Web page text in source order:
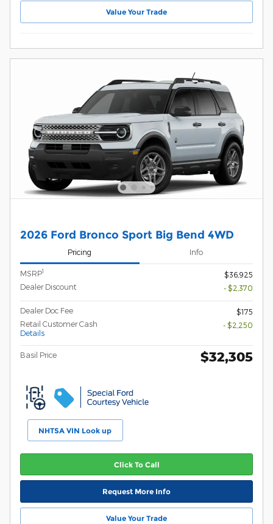
Value Your Trade
2026 Ford Bronco Sport Big Bend 4WD
Pricing Info
MSRP1
$36,925
Dealer Discount
- $2,370
Dealer Doc Fee
$175
Retail Customer Cash
Details
- $2,250
Basil Price $32,305
NHTSA VIN Look up
Click To Call
Request More Info
Value Your Trade